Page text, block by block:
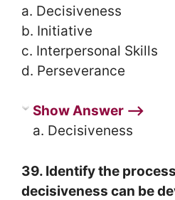
a. Decisiveness
b. Initiative
c. Interpersonal Skills
d. Perseverance
Show Answer ⟶
a. Decisiveness
39. Identify the
decisiveness can be